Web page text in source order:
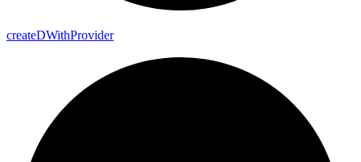
createDWithProvider